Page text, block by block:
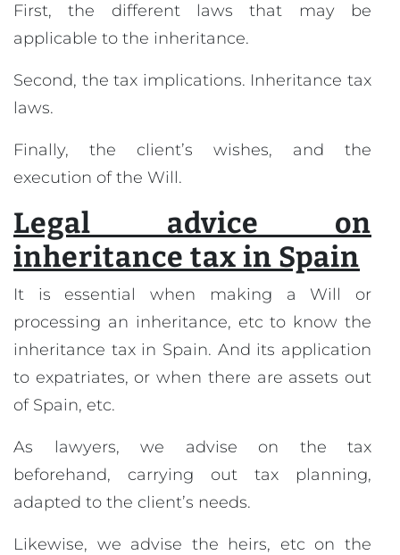
First, the different laws that may be
applicable to the inheritance.
Second, the tax implications. Inheritance tax
laws.
Finally, the client’s wishes, and the
execution of the Will.
Legal advice on
inheritance tax in Spain
It is essential when making a Will or
processing an inheritance, etc to know the
inheritance tax in Spain. And its application
to expatriates, or when there are assets out
of Spain, etc.
As lawyers, we advise on the tax
beforehand, carrying out tax planning,
adapted to the client’s needs.
Likewise, we advise the heirs, etc on the